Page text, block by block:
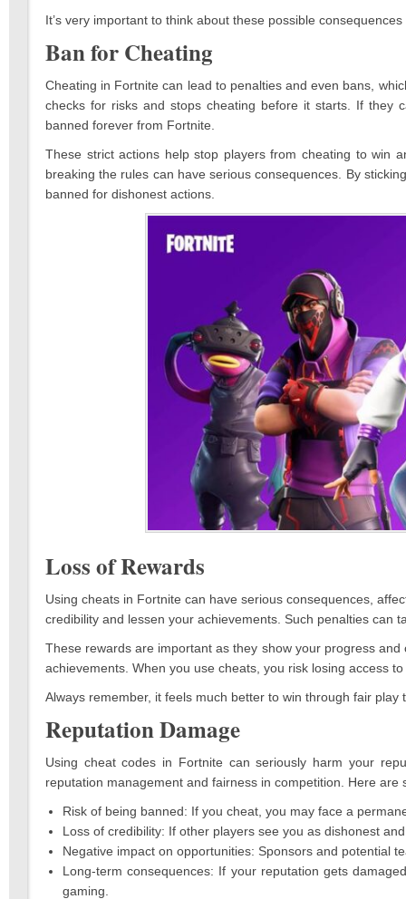
It’s very important to think about these possible
Ban for Cheating
Cheating in Fortnite can lead to penalties and even bans,
checks for risks and stops cheating before it starts. If they
banned forever from Fortnite.
These strict actions help stop players from cheating to win
breaking the rules can have serious consequences. By
banned for dishonest actions.
Loss of Rewards
Using cheats in Fortnite can have serious consequences,
credibility and lessen your achievements. Such penalties can
These rewards are important as they show your progress
achievements. When you use cheats, you risk losing access
Always remember, it feels much better to win through fair
Reputation Damage
Using cheat codes in Fortnite can seriously harm your
reputation management and fairness in competition. Here are
Risk of being banned: If you cheat, you may face a
Loss of credibility: If other players see you as dishonest
Negative impact on opportunities: Sponsors and potential
Long-term consequences: If your reputation gets
gaming.